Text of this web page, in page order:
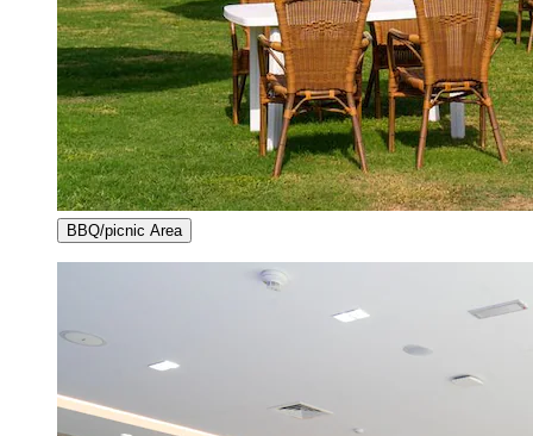
BBQ/picnic Area